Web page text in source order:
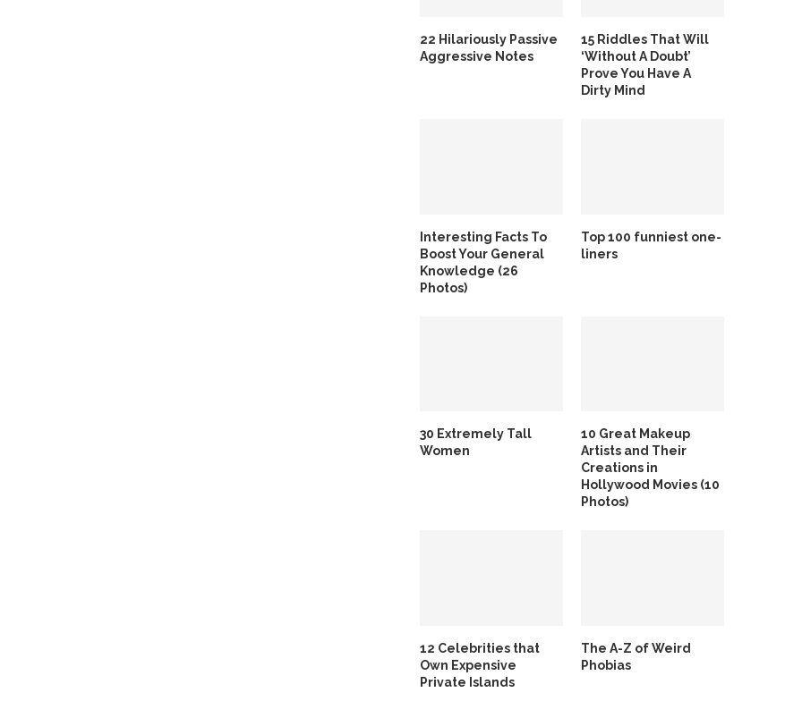
22 Hilariously Passive
Aggressive Notes
15 Riddles That Will
‘Without A Doubt’
Prove You Have A
Dirty Mind
Interesting Facts To
Boost Your General
Knowledge (26
Photos)
Top 100 funniest one-
liners
30 Extremely Tall
Women
10 Great Makeup
Artists and Their
Creations in
Hollywood Movies (10
Photos)
12 Celebrities that
Own Expensive
Private Islands
The A-Z of Weird
Phobias